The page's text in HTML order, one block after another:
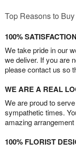
Top Reasons to Buy
100%
We take pride in our
we deliver. If you are
please contact us so
WE ARE A REAL
We are proud to
sympathetic times.
amazing
100% FLORIST